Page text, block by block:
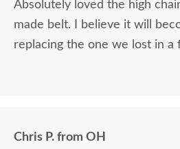
Absolutely loved the high
made belt. I believe it will
replacing the one we lost in a
Chris P. from OH